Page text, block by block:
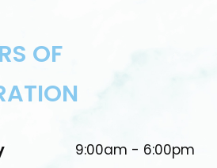
OF
9:00am - 6:00pm